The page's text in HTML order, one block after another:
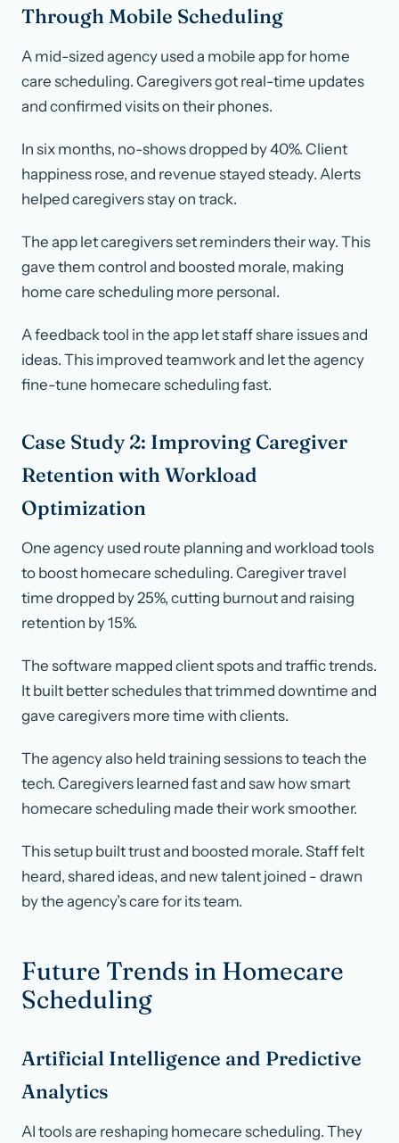
Through Mobile Scheduling
A mid-sized agency used a mobile app for home
care scheduling. Caregivers got real-time updates
and confirmed visits on their phones.
In six months, no-shows dropped by 40%. Client
happiness rose, and revenue stayed steady. Alerts
helped caregivers stay on track.
The app let caregivers set reminders their way. This
gave them control and boosted morale, making
home care scheduling more personal.
A feedback tool in the app let staff share issues and
ideas. This improved teamwork and let the agency
fine-tune homecare scheduling fast.
Case Study 2: Improving Caregiver
Retention with Workload
Optimization
One agency used route planning and workload tools
to boost homecare scheduling. Caregiver travel
time dropped by 25%, cutting burnout and raising
retention by 15%.
The software mapped client spots and traffic trends.
It built better schedules that trimmed downtime and
gave caregivers more time with clients.
The agency also held training sessions to teach the
tech. Caregivers learned fast and saw how smart
homecare scheduling made their work smoother.
This setup built trust and boosted morale. Staff felt
heard, shared ideas, and new talent joined - drawn
by the agency’s care for its team.
Future Trends in Homecare
Scheduling
Artificial Intelligence and Predictive
Analytics
AI tools are reshaping homecare scheduling. They